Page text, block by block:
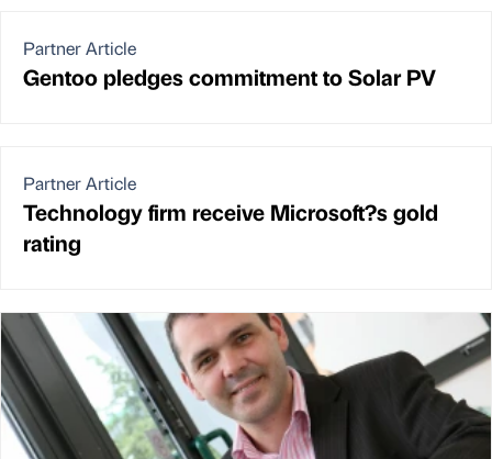
Partner Article
Gentoo pledges commitment to Solar PV
Partner Article
Technology firm receive Microsoft?s gold
rating